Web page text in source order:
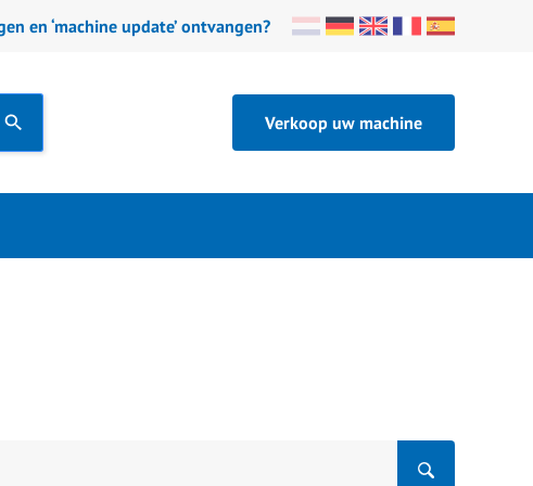
en ‘machine update’ ontvangen?
Verkoop uw machine